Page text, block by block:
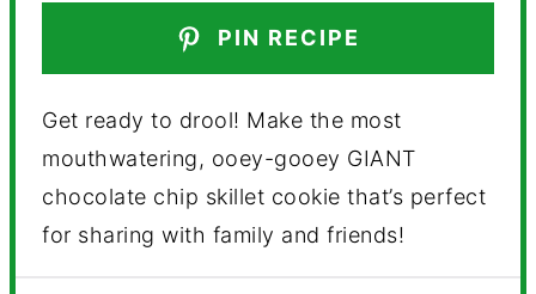
PIN RECIPE
Get ready to drool! Make the most
mouthwatering, ooey-gooey GIANT
chocolate chip skillet cookie that’s perfect
for sharing with family and friends!